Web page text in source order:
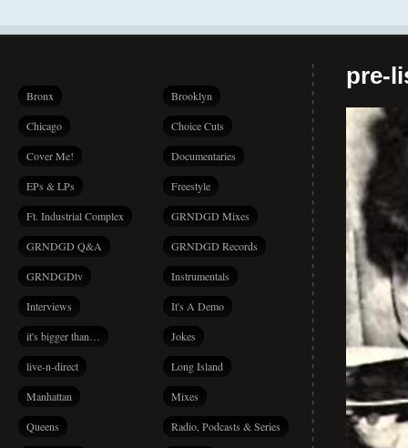
Bronx Brooklyn
Chicago Choice Cuts
Cover Me! Documentaries
EPs & LPs Freestyle
Ft. Industrial Complex GRNDGD Mixes
GRNDGD Q&A GRNDGD Records
GRNDGDtv Instrumentals
Interviews It's A Demo
it's bigger than… Jokes
live-n-direct Long Island
Manhattan Mixes
Queens Radio, Podcasts & Series
pre-